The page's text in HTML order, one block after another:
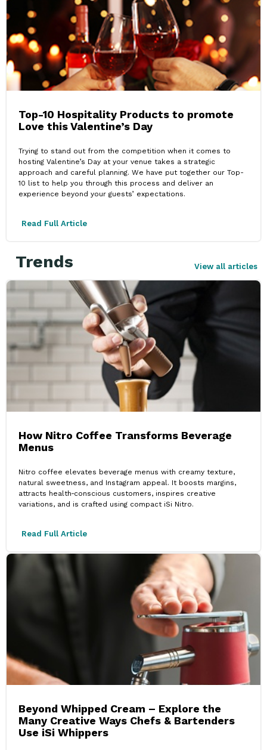
Top-10 Hospitality Products to promote
Love this Valentine’s Day
Trying to stand out from the competition when it comes to
hosting Valentine’s Day at your venue takes a strategic
approach and careful planning. We have put together our Top-
10 list to help you through this process and deliver an
experience beyond your guests’ expectations.
Read Full Article
Trends View all articles
How Nitro Coffee Transforms Beverage
Menus
Nitro coffee elevates beverage menus with creamy texture,
natural sweetness, and Instagram appeal. It boosts margins,
attracts health‑conscious customers, inspires creative
variations, and is crafted using compact iSi Nitro.
Read Full Article
Beyond Whipped Cream – Explore the
Many Creative Ways Chefs & Bartenders
Use iSi Whippers